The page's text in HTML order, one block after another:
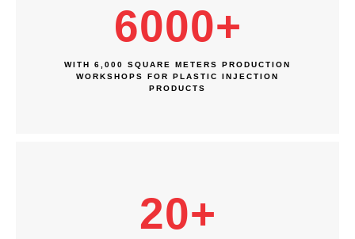
6000+
WITH 6,000 SQUARE METERS PRODUCTION
WORKSHOPS FOR PLASTIC INJECTION
PRODUCTS
20+